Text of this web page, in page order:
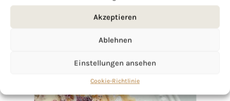
Akzeptieren
Ablehnen
Einstellungen ansehen
Cookie-Richtlinie